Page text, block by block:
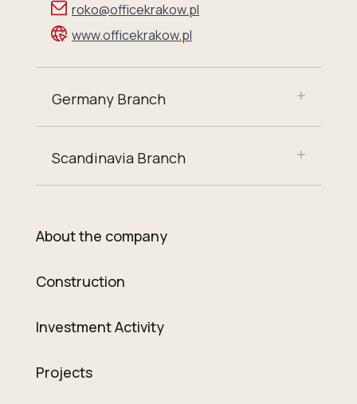
roko@officekrakow.pl
www.officekrakow.pl
Germany Branch
Scandinavia Branch
About the company
Construction
Investment Activity
Projects